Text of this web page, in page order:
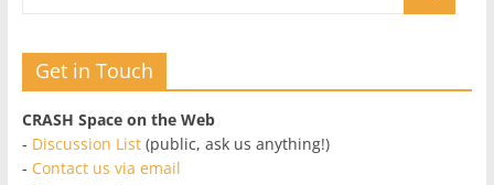
Get in Touch
CRASH Space on the Web
- Discussion List(public, ask us anything!)
- Contact us via email